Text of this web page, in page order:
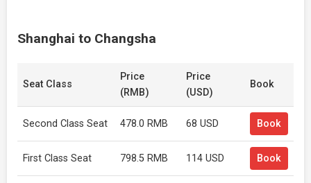
Shanghai to Changsha
Seat Class
Price
(RMB)
Price
(USD)
Book
Second Class Seat 478.0 RMB 68 USD Book
First Class Seat 798.5 RMB 114 USD Book